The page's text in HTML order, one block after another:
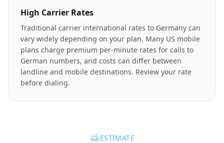
High Carrier Rates
Traditional carrier international rates to Germany can
vary widely depending on your plan. Many US mobile
plans charge premium per-minute rates for calls to
German numbers, and costs can differ between
landline and mobile destinations. Review your rate
before dialing.
ESTIMATE